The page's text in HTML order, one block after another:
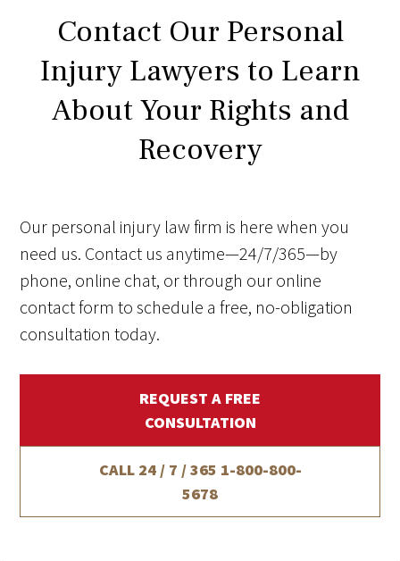
Contact Our Personal
Injury Lawyers to Learn
About Your Rights and
Recovery
Our personal injury law firm is here when you
need us. Contact us anytime—24/7/365—by
phone, online chat, or through our online
contact form to schedule a free, no-obligation
consultation today.
REQUEST A FREE
CONSULTATION
CALL 24 / 7 / 365 1-800-800-
5678